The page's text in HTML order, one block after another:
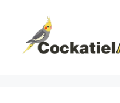
content